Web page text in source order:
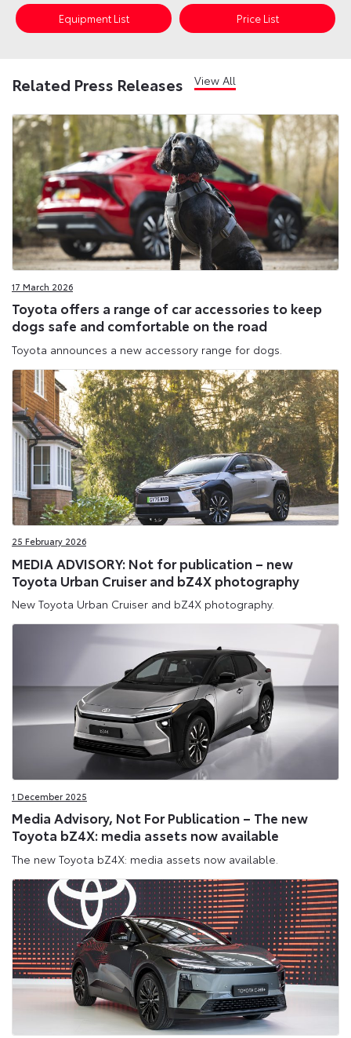
Equipment List Price List
Related Press Releases View All
17 March 2026
Toyota offers a range of car accessories to keep
dogs safe and comfortable on the road
Toyota announces a new accessory range for dogs.
25 February 2026
MEDIA ADVISORY: Not for publication – new
Toyota Urban Cruiser and bZ4X photography
New Toyota Urban Cruiser and bZ4X photography.
1 December 2025
Media Advisory, Not For Publication – The new
Toyota bZ4X: media assets now available
The new Toyota bZ4X: media assets now available.